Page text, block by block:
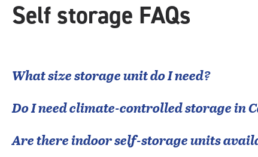
Self storage FAQs
What size storage unit do I need?
Do I need climate-controlled storage in
Are there indoor self-storage units